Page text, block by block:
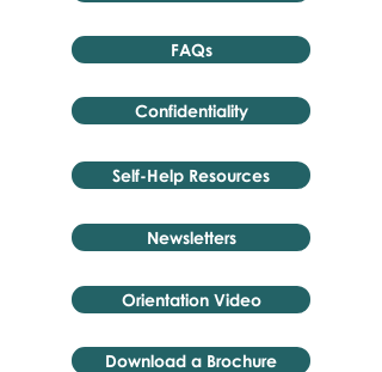
FAQs
Confidentiality
Self-Help Resources
Newsletters
Orientation Video
Download a Brochure